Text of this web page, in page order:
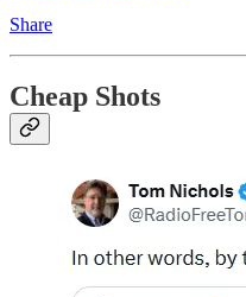
Share
Cheap Shots